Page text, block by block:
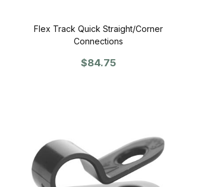
Flex Track Quick Straight/Corner
Connections
$84.75